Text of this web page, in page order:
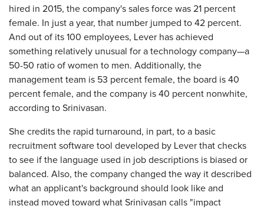
hired in 2015, the company's sales force was 21 percent
female. In just a year, that number jumped to 42 percent.
And out of its 100 employees, Lever has achieved
something relatively unusual for a technology company—a
50-50 ratio of women to men. Additionally, the
management team is 53 percent female, the board is 40
percent female, and the company is 40 percent nonwhite,
according to Srinivasan.
She credits the rapid turnaround, in part, to a basic
recruitment software tool developed by Lever that checks
to see if the language used in job descriptions is biased or
balanced. Also, the company changed the way it described
what an applicant's background should look like and
instead moved toward what Srinivasan calls "impact